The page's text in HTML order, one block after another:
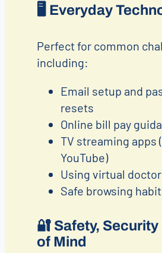
🖥️ Everyday
Perfect for common
including:
Email setup and
resets
Online bill pay
TV streaming apps
YouTube)
Using virtual
Safe browsing
🔐 Safety, Security
of Mind